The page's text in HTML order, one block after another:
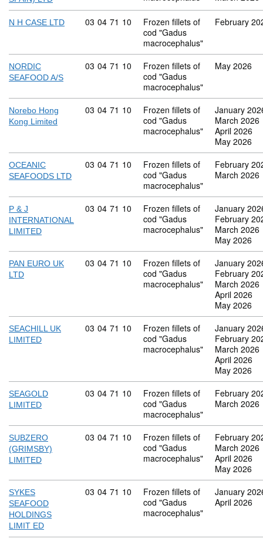
N H CASE LTD Commodity code: 03 04 71 10
03 04 71 10
Frozen fillets of
cod "Gadus
macrocephalus"
February
NORDIC
SEAFOOD A/S
Commodity code: 03 04 71 10
03 04 71 10
Frozen fillets of
cod "Gadus
macrocephalus"
May 2026
Norebo Hong
Kong Limited
Commodity code: 03 04 71 10
03 04 71 10
Frozen fillets of
cod "Gadus
macrocephalus"
January
March 2026
April 2026
May 2026
OCEANIC
SEAFOODS LTD
Commodity code: 03 04 71 10
03 04 71 10
Frozen fillets of
cod "Gadus
macrocephalus"
February
March 2026
P & J
INTERNATIONAL
LIMITED
Commodity code: 03 04 71 10
03 04 71 10
Frozen fillets of
cod "Gadus
macrocephalus"
January
February
March 2026
May 2026
PAN EURO UK
LTD
Commodity code: 03 04 71 10
03 04 71 10
Frozen fillets of
cod "Gadus
macrocephalus"
January
February
March 2026
April 2026
May 2026
SEACHILL UK
LIMITED
Commodity code: 03 04 71 10
03 04 71 10
Frozen fillets of
cod "Gadus
macrocephalus"
January
February
March 2026
April 2026
May 2026
SEAGOLD
LIMITED
Commodity code: 03 04 71 10
03 04 71 10
Frozen fillets of
cod "Gadus
macrocephalus"
February
March 2026
SUBZERO
(GRIMSBY)
LIMITED
Commodity code: 03 04 71 10
03 04 71 10
Frozen fillets of
cod "Gadus
macrocephalus"
February
March 2026
April 2026
May 2026
SYKES
SEAFOOD
HOLDINGS
LIMIT ED
Commodity code: 03 04 71 10
03 04 71 10
Frozen fillets of
cod "Gadus
macrocephalus"
January
April 2026